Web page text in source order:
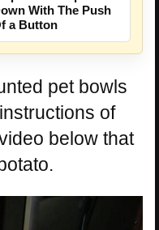
With The Push
a Button
pet bowls
of
below that